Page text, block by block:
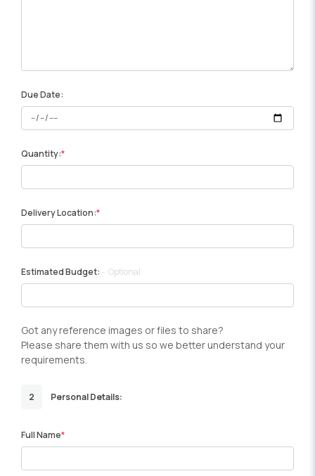
Due Date:
Quantity:
Delivery Location:
Estimated Budget: Optional
Got any reference images or files to share?
Please share them with us so we better understand your
requirements.
2 Personal Details:
Full Name